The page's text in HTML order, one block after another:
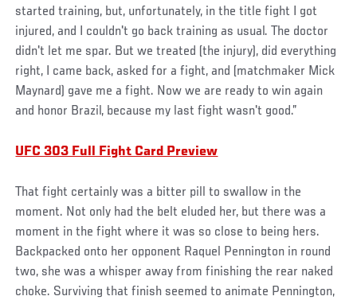
started training, but, unfortunately, in the title fight I got
injured, and I couldn't go back training as usual. The doctor
didn't let me spar. But we treated (the injury), did everything
right, I came back, asked for a fight, and (matchmaker Mick
Maynard) gave me a fight. Now we are ready to win again
and honor Brazil, because my last fight wasn't good.”
UFC 303 Full Fight Card Preview
That fight certainly was a bitter pill to swallow in the
moment. Not only had the belt eluded her, but there was a
moment in the fight where it was so close to being hers.
Backpacked onto her opponent Raquel Pennington in round
two, she was a whisper away from finishing the rear naked
choke. Surviving that finish seemed to animate Pennington,